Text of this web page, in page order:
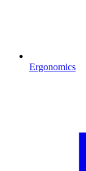
Ergonomics